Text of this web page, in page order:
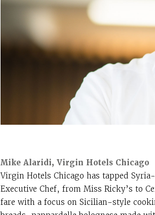
Mike Alaridi, Virgin Hotels Chicago
Virgin Hotels Chicago has tapped
Executive Chef, from Miss Ricky’s to
fare with a focus on Sicilian-style